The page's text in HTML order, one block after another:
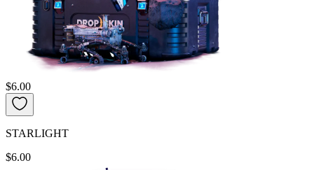
$6.00
STARLIGHT
$6.00